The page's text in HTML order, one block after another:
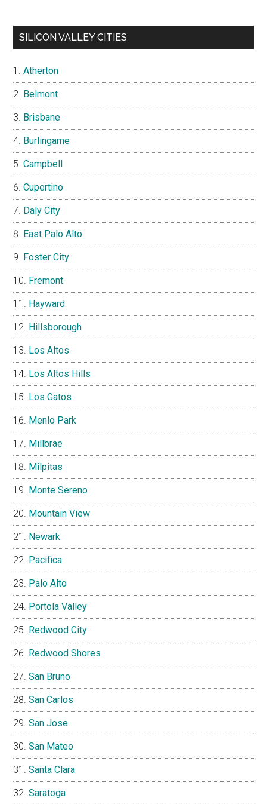
SILICON VALLEY CITIES
Atherton
Belmont
Brisbane
Burlingame
Campbell
Cupertino
Daly City
East Palo Alto
Foster City
Fremont
Hayward
Hillsborough
Los Altos
Los Altos Hills
Los Gatos
Menlo Park
Millbrae
Milpitas
Monte Sereno
Mountain View
Newark
Pacifica
Palo Alto
Portola Valley
Redwood City
Redwood Shores
San Bruno
San Carlos
San Jose
San Mateo
Santa Clara
Saratoga